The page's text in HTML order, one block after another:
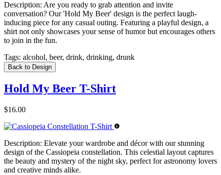
Description: Are you ready to grab attention and invite
conversation? Our 'Hold My Beer' design is the perfect laugh-
inducing piece for any casual outing. Featuring a playful design, a
shirt not only showcases your sense of humor but encourages others
to join in the fun.
Tags: alcohol, beer, drink, drinking, drunk
Back to Design
Hold My Beer T-Shirt
$16.00
Description: Elevate your wardrobe and décor with our stunning
design of the Cassiopeia constellation. This celestial layout captures
the beauty and mystery of the night sky, perfect for astronomy lovers
and creative minds alike.